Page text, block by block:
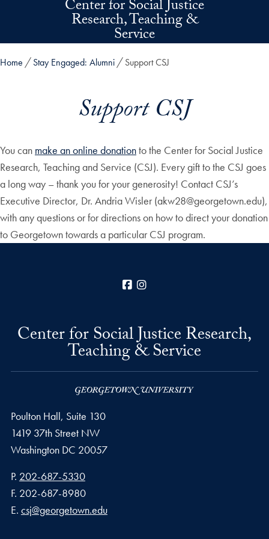
Skip to main contentCenter for Social Justice
Research, Teaching &
Service
Home Stay Engaged: Alumni Support CSJ
Support CSJ
You can make an online donationto the Center for Social Justice
Research, Teaching and Service (CSJ). Every gift to the CSJ goes
a long way – thank you for your generosity! Contact CSJ’s
Executive Director, Dr. Andria Wisler (akw28@georgetown.edu),
with any questions or for directions on how to direct your donation
to Georgetown towards a particular CSJ program.
Facebook
Center for Social Justice Research,
Teaching & Service
Poulton Hall, Suite 130
1419 37th Street NW
Washington DC 20057
Phone number
P. 202-687-5330
Fax number
F. 202-687-8980
Email address
E. csj@georgetown.edu